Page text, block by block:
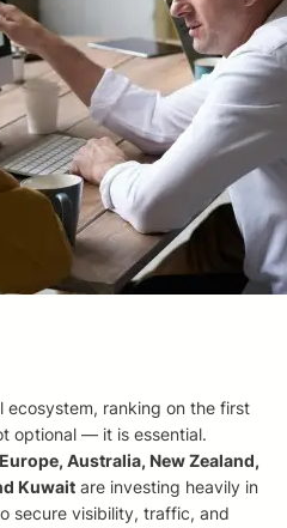
ecosystem, ranking on the first
optional — it is essential.
Australia, New Zealand,
Kuwait are investing heavily in
secure visibility, traffic, and